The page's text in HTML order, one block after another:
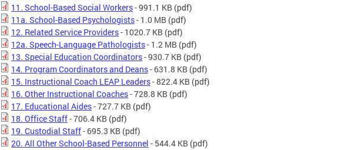
11. School-Based Social Workers- 991.1 KB (pdf)
11a. School-Based Psychologists- 1.0 MB (pdf)
12. Related Service Providers- 1020.7 KB (pdf)
12a. Speech-Language Pathologists- 1.2 MB (pdf)
13. Special Education Coordinators- 930.7 KB (pdf)
14. Program Coordinators and Deans- 631.8 KB (pdf)
15. Instructional Coach LEAP Leaders- 822.4 KB (pdf)
16. Other Instructional Coaches- 728.8 KB (pdf)
17. Educational Aides- 727.7 KB (pdf)
18. Office Staff- 706.4 KB (pdf)
19. Custodial Staff- 695.3 KB (pdf)
20. All Other School-Based Personnel - 544.4 KB (pdf)